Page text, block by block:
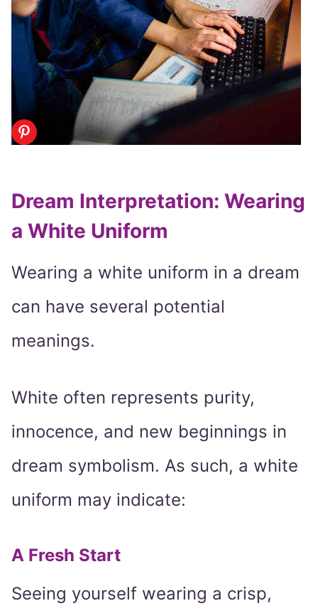
Dream Interpretation: Wearing
a White Uniform
Wearing a white uniform in a dream
can have several potential
meanings.
White often represents purity,
innocence, and new beginnings in
dream symbolism. As such, a white
uniform may indicate:
A Fresh Start
Seeing yourself wearing a crisp,